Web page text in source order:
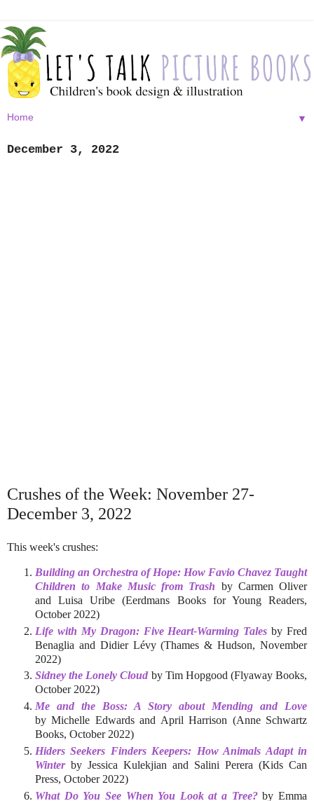
▼
December 3, 2022
Crushes of the Week: November 27-
December 3, 2022
This week's crushes:
Building an Orchestra of Hope: How Favio Chavez Taught
Children to Make Music from Trash by Carmen Oliver
and Luisa Uribe (Eerdmans Books for Young Readers,
October 2022)
Life with My Dragon: Five Heart-Warming Tales by Fred
Benaglia and Didier Lévy (Thames & Hudson, November
2022)
Sidney the Lonely Cloud by Tim Hopgood (Flyaway Books,
October 2022)
Me and the Boss: A Story about Mending and Love
by Michelle Edwards and April Harrison (Anne Schwartz
Books, October 2022)
Hiders Seekers Finders Keepers: How Animals Adapt in
Winterby Jessica Kulekjian and Salini Perera (Kids Can
Press, October 2022)
What Do You See When You Look at a Tree?by Emma